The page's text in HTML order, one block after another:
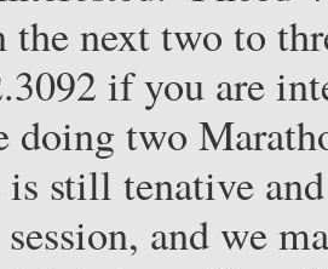
next two to
if you are
two
still tenative
and we